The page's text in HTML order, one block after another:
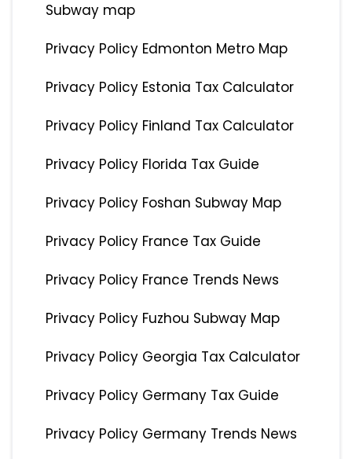
Subway map
Privacy Policy Edmonton Metro Map
Privacy Policy Estonia Tax Calculator
Privacy Policy Finland Tax Calculator
Privacy Policy Florida Tax Guide
Privacy Policy Foshan Subway Map
Privacy Policy France Tax Guide
Privacy Policy France Trends News
Privacy Policy Fuzhou Subway Map
Privacy Policy Georgia Tax Calculator
Privacy Policy Germany Tax Guide
Privacy Policy Germany Trends News